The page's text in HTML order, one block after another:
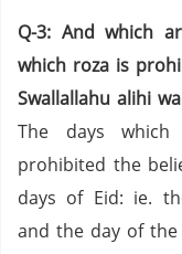
Q-3: And which
which roza is
Swallallahu alihi
The days which
prohibited the
days of Eid: ie.
and the day of the